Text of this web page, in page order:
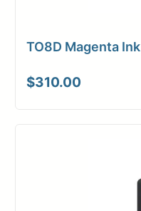
TO8D Magenta Ink
$310.00